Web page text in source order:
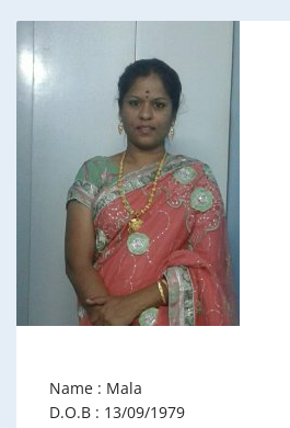
Name : Mala
D.O.B : 13/09/1979